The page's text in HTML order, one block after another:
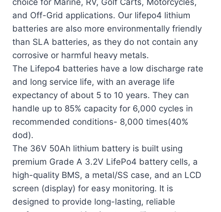
choice for Marine, RV, Golf Carts, Motorcycles,
and Off-Grid applications. Our lifepo4 lithium
batteries are also more environmentally friendly
than SLA batteries, as they do not contain any
corrosive or harmful heavy metals.
The Lifepo4 batteries have a low discharge rate
and long service life, with an average life
expectancy of about 5 to 10 years. They can
handle up to 85% capacity for 6,000 cycles in
recommended conditions- 8,000 times(40%
dod).
The 36V 50Ah lithium battery is built using
premium Grade A 3.2V LifePo4 battery cells, a
high-quality BMS, a metal/SS case, and an LCD
screen (display) for easy monitoring. It is
designed to provide long-lasting, reliable